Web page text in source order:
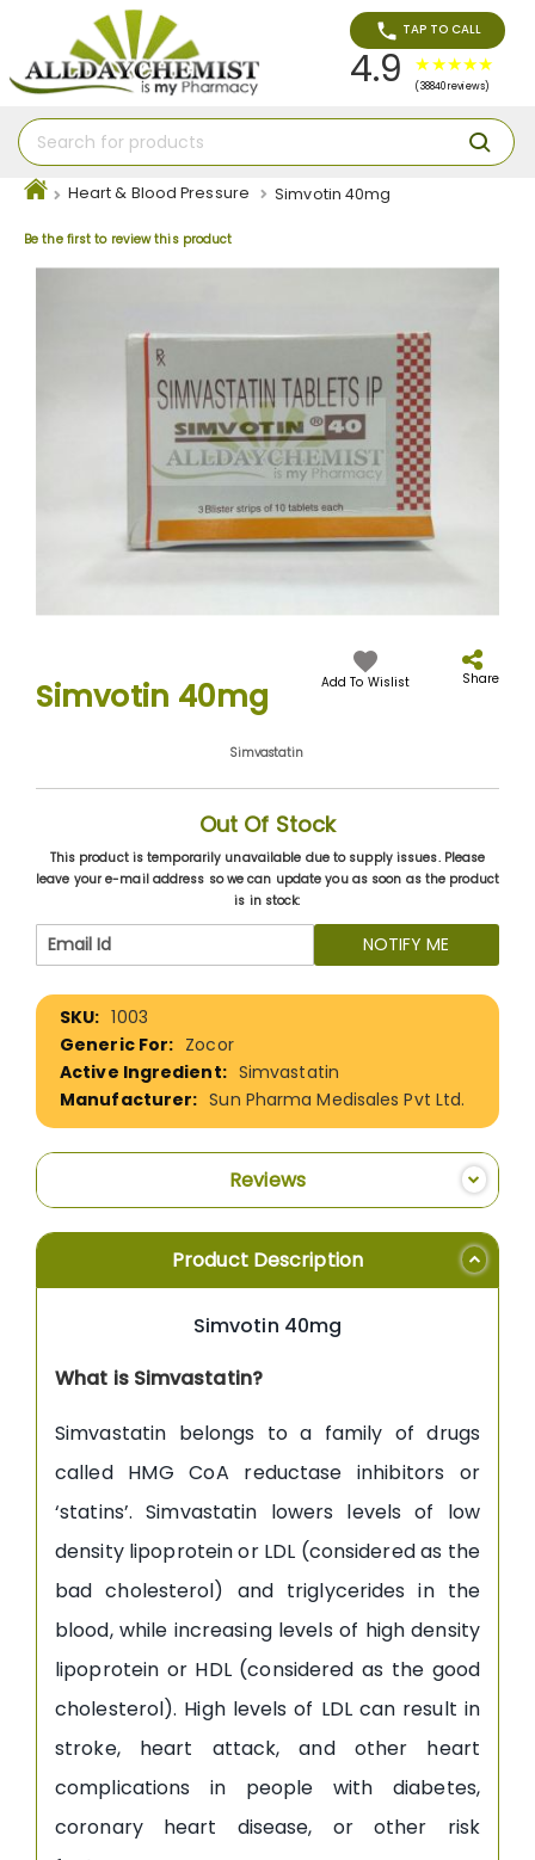
TAP TO CALL
4.9 (38840 reviews)
Heart & Blood Pressure Simvotin 40mg
Be the first to review this product
Skip
the
beginning
gallery
Simvotin 40mg Add To Wislist Share
Simvastatin
Out Of Stock
This product is temporarily unavailable due to supply issues. Please
leave your e-mail address so we can update you as soon as the product
is in stock:
NOTIFY ME
More
Information
1003
Zocor
Simvastatin
Sun Pharma Medisales Pvt Ltd.
Reviews
Product Description
Simvotin 40mg
What is Simvastatin?
Simvastatin belongs to a family of drugs
called HMG CoA reductase inhibitors or
‘statins’. Simvastatin lowers levels of low
density lipoprotein or LDL (considered as the
bad cholesterol) and triglycerides in the
blood, while increasing levels of high density
lipoprotein or HDL (considered as the good
cholesterol). High levels of LDL can result in
stroke, heart attack, and other heart
complications in people with diabetes,
coronary heart disease, or other risk